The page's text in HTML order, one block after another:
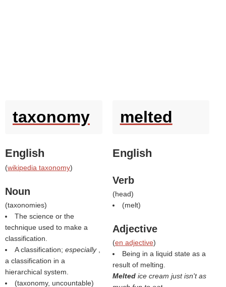
taxonomy
English
(wikipedia taxonomy)
Noun
(taxonomies)
The science or the
technique used to make a
classification.
A classification; especially
a classification in a
hierarchical system.
(taxonomy, uncountable)
melted
English
Verb
(head)
(melt)
Adjective
(en adjective)
Being in a liquid state as a
result of melting.
Melted ice cream just isn't as